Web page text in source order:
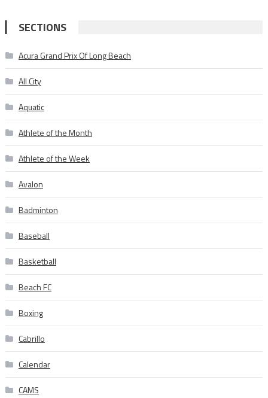
SECTIONS
Acura Grand Prix Of Long Beach
All City
Aquatic
Athlete of the Month
Athlete of the Week
Avalon
Badminton
Baseball
Basketball
Beach FC
Boxing
Cabrillo
Calendar
CAMS